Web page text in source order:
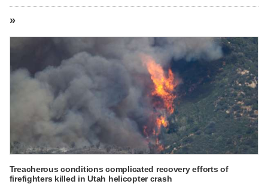
»
Treacherous conditions complicated recovery efforts of
firefighters killed in Utah helicopter crash